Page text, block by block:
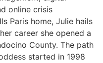
online crisis
Paris home, Julie hails
career she opened a
County. The path
started in 1998